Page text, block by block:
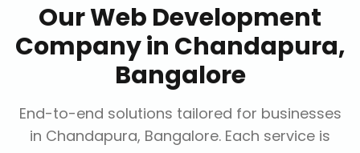
OurWeb Development
Companyin Chandapura,
Bangalore
End-to-end solutions tailored for businesses
in Chandapura, Bangalore. Each service is